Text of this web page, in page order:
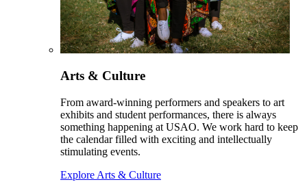
Arts & Culture
From award-winning performers and speakers to art
exhibits and student performances, there is always
something happening at USAO. We work hard to keep
the calendar filled with exciting and intellectually
stimulating events.
Explore Arts & Culture